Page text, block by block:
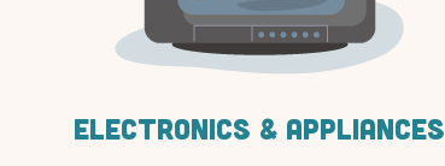
Electronics & appliances